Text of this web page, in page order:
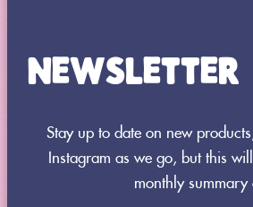
NEWSLETTER
Stay up to date on new
Instagram as we go, but this
monthly summary